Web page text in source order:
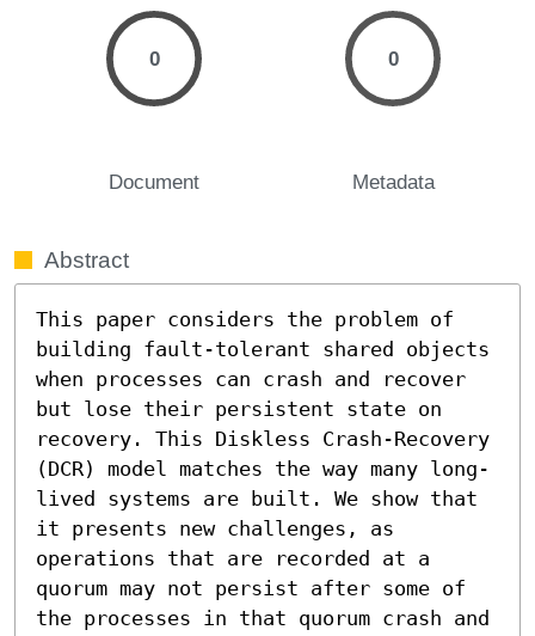
0
Document
0
Metadata
Abstract
This paper considers the problem of
building fault-tolerant shared objects
when processes can crash and recover
but lose their persistent state on
recovery. This Diskless Crash-Recovery
(DCR) model matches the way many long-
lived systems are built. We show that
it presents new challenges, as
operations that are recorded at a
quorum may not persist after some of
the processes in that quorum crash and